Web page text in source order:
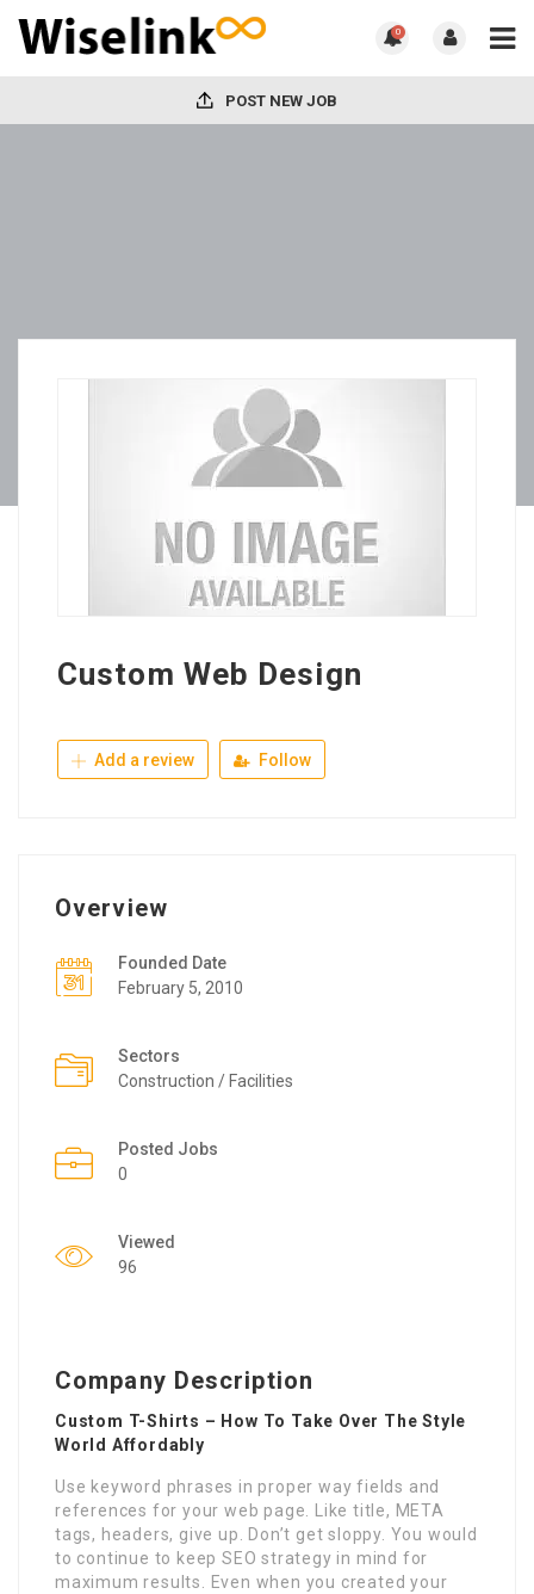
0
POST NEW JOB
Custom Web Design
Add a review Follow
Overview
Founded Date
February 5, 2010
Sectors
Construction / Facilities
Posted Jobs
0
Viewed
96
Company Description
Custom T-Shirts – How To Take Over The Style
World Affordably
Use keyword phrases in proper way fields and
references for your web page. Like title, META
tags, headers, give up. Don’t get sloppy. You would
to continue to keep SEO strategy in mind for
maximum results. Even when you created your